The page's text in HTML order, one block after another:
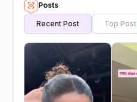
Posts
Recent Post Top Post